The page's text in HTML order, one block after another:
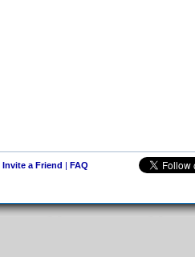
Invite a Friend | FAQ